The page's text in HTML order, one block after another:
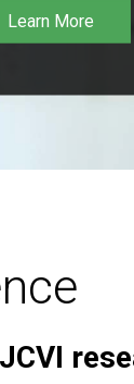
Learn More